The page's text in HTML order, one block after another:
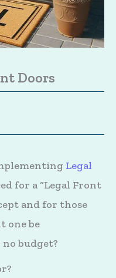
Doors
Legal
for a “Legal Front
and for those
one be
budget?